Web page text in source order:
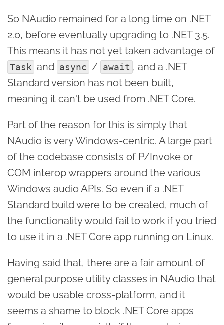
So NAudio remained for a long time on .NET
2.0, before eventually upgrading to .NET 3.5.
This means it has not yet taken advantage of
Task and async / await , and a .NET
Standard version has not been built,
meaning it can't be used from .NET Core.
Part of the reason for this is simply that
NAudio is very Windows-centric. A large part
of the codebase consists of P/Invoke or
COM interop wrappers around the various
Windows audio APIs. So even if a .NET
Standard build were to be created, much of
the functionality would fail to work if you tried
to use it in a .NET Core app running on Linux.
Having said that, there are a fair amount of
general purpose utility classes in NAudio that
would be usable cross-platform, and it
seems a shame to block .NET Core apps